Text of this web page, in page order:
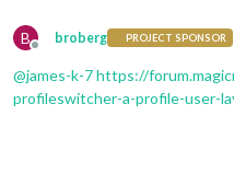
B
Offline
broberg PROJECT SPONSOR
@james-k-7https://
profileswitcher-a-profile-user-